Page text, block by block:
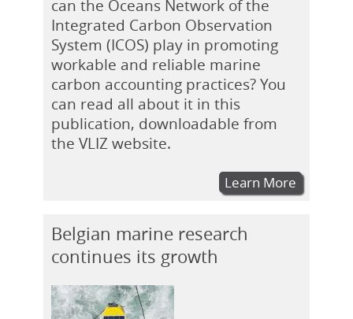
can the Oceans Network of the
Integrated Carbon Observation
System (ICOS) play in promoting
workable and reliable marine
carbon accounting practices? You
can read all about it in this
publication, downloadable from
the VLIZ website.
Learn More
Belgian marine research
continues its growth